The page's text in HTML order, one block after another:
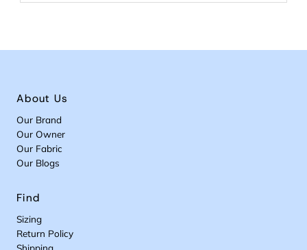
About Us
Our Brand
Our Owner
Our Fabric
Our Blogs
Find
Sizing
Return Policy